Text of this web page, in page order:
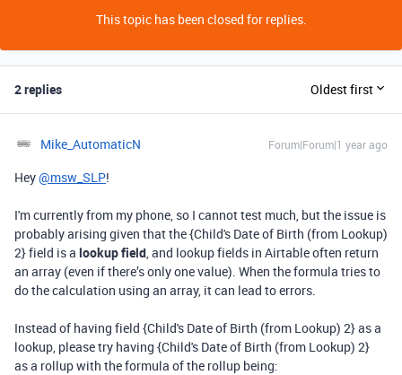
This topic has been closed for replies.
2 replies Oldest first
Mike_AutomaticN Forum|Forum|1 year ago
Hey@msw_SLP!
I'm currently from my phone, so I cannot test much, but the issue is
probably arising given that the{Child's Date of Birth (from Lookup)
2}field is a lookup field , and lookup fields in Airtable often return
an array (even if there’s only one value). When the formula tries to
do the calculation using an array, it can lead to errors.
Instead of having field {Child's Date of Birth (from Lookup) 2} as a
lookup, please try having {Child's Date of Birth (from Lookup) 2}
as a rollup with the formula of the rollup being: